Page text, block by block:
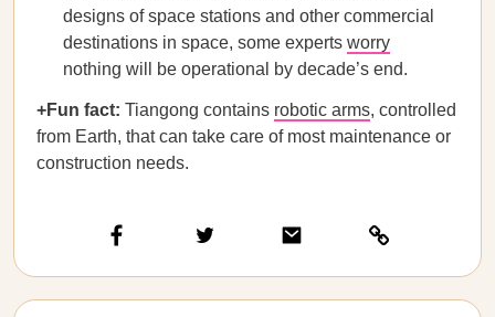
designs of space stations and other commercial
destinations in space, some experts worry
nothing will be operational by decade’s end.
+Fun fact: ​​Tiangong contains robotic arms, controlled
from Earth, that can take care of most maintenance or
construction needs.